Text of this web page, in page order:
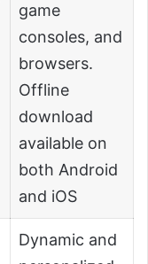
game
consoles, and
browsers.
Offline
download
available on
both Android
and iOS
Dynamic and